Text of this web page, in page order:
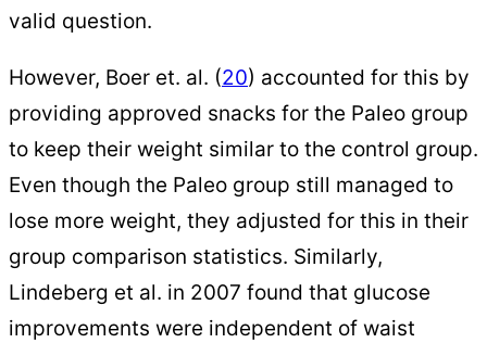
valid question.
However, Boer et. al. (20) accounted for this by
providing approved snacks for the Paleo group
to keep their weight similar to the control group.
Even though the Paleo group still managed to
lose more weight, they adjusted for this in their
group comparison statistics. Similarly,
Lindeberg et al. in 2007 found that glucose
improvements were independent of waist